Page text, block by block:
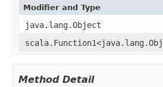
Modifier and Type
java.lang.Object
Method Detail